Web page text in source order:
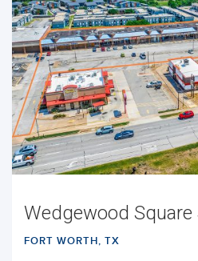
FORT WORTH, TX